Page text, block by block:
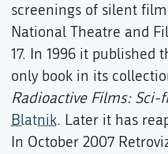
screenings of silent
National Theatre and
17. In 1996 it published
only book in its
Radioactive Films: Sci-
Blatnik. Later it has
In October 2007